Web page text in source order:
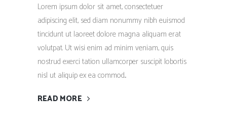
Lorem ipsum dolor sit amet, consectetuer
adipiscing elit, sed diam nonummy nibh euismod
tincidunt ut laoreet dolore magna aliquam erat
volutpat. Ut wisi enim ad minim veniam, quis
nostrud exerci tation ullamcorper suscipit lobortis
nisl ut aliquip ex ea commod...
READ MORE